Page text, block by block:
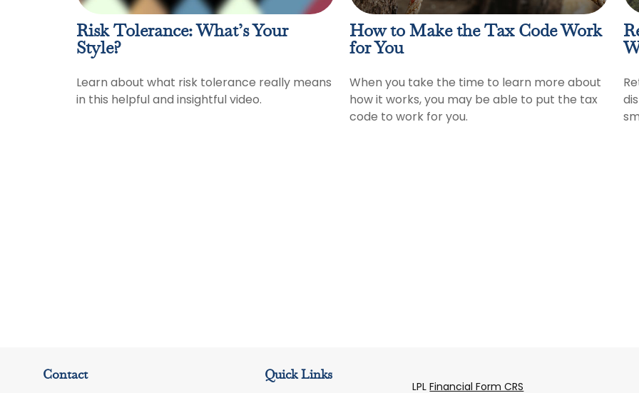
Risk Tolerance: What’s Your
Style?
Learn about what risk tolerance really means
in this helpful and insightful video.
How to Make the Tax Code Work
for You
When you take the time to learn more about
how it works, you may be able to put the tax
code to work for you.
Contact Quick Links
LPLFinancial Form CRS